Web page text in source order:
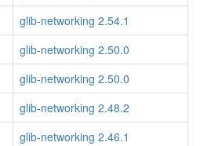
glib-networking 2.54.1
glib-networking 2.50.0
glib-networking 2.50.0
glib-networking 2.48.2
glib-networking 2.46.1